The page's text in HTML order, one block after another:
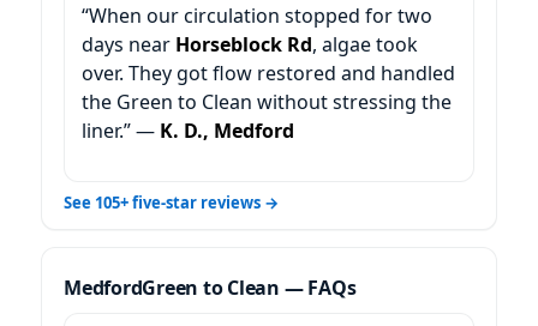
“When our circulation stopped for two
days near Horseblock Rd, algae took
over. They got flow restored and handled
the Green to Clean without stressing the
liner.” — K. D., Medford
See 105+ five-star reviews →
Green to Clean — FAQs